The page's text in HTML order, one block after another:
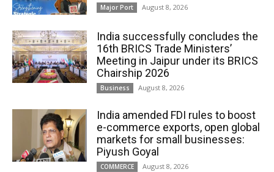
Major Port August 8, 2026
India successfully concludes the
16th BRICS Trade Ministers’
Meeting in Jaipur under its BRICS
Chairship 2026
Business August 8, 2026
India amended FDI rules to boost
e-commerce exports, open global
markets for small businesses:
Piyush Goyal
COMMERCE August 8, 2026